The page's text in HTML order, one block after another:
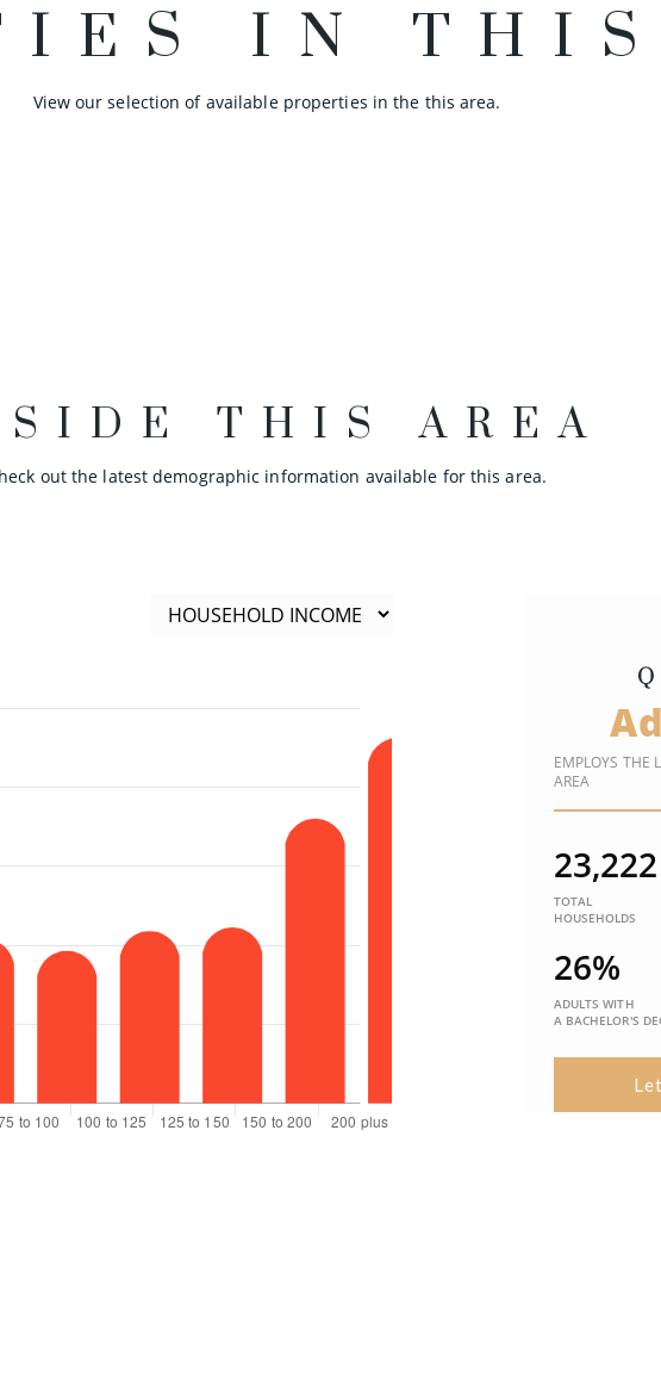
IN THIS
View our selection of available properties in the this area.
THIS AREA
out the latest demographic information available for this area.
EMPLOYS THE
AREA
23,222
TOTAL
HOUSEHOLDS
26%
ADULTS WITH
A BACHELOR'S